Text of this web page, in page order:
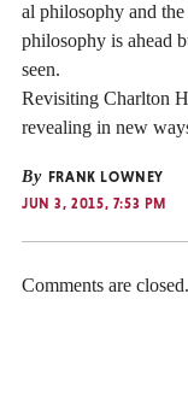
al philosophy and
philosophy is ahead
seen.
Revisiting Charlton
revealing in new
By FRANK LOWNEY
JUN 3, 2015, 7:53 PM
Comments are closed.